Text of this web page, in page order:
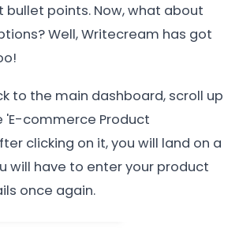
bullet points. Now, what about
Well, Writecream has got
to the main dashboard, scroll up
'E-commerce Product
clicking on it, you will land on a
will have to enter your product
once again.